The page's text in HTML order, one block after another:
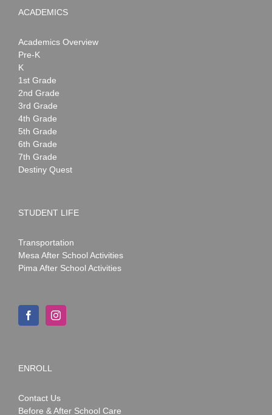
ACADEMICS
Academics Overview
Pre-K
K
1st Grade
2nd Grade
3rd Grade
4th Grade
5th Grade
6th Grade
7th Grade
Destiny Quest
STUDENT LIFE
Transportation
Mesa After School Activities
Pima After School Activities
ENROLL
Contact Us
Before & After School Care